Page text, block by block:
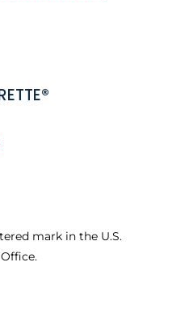
mark in the U.S.